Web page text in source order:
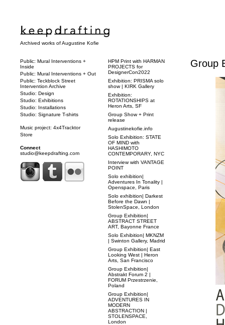
Archived works of Augustine Kofie
Group
Public: Mural Interventions +
Inside
Public: Mural Interventions + Out
Public: Teckblock Street
Intervention Archive
Studio: Design
Studio: Exhibitions
Studio: Installations
Studio: Signature T-shirts
Music project: 4x4Tracktor
Store
Connect
studio@keepdrafting.com
HPM Print with HARMAN
PROJECTS for
DesignerCon2022
Exhibition: PRISMA solo
show | KIRK Gallery
Exhibition:
ROTATIONSHIPS at
Heron Arts, SF
Group Show + Print
release
Augustinekofie.info
Solo Exhibition: STATE
OF MIND with
HASHIMOTO
CONTEMPORARY, NYC
Interview with VANTAGE
POINT
Solo exhibition|
Adventures In Tonality |
Openspace, Paris
Solo exhibition| Darkest
Before the Dawn |
StolenSpace, London
Group Exhibition|
ABSTRACT STREET
ART, Bayonne France
Solo Exhibition| MKNZM
| Swinton Gallery, Madrid
Group Exhibition| East
Looking West | Heron
Arts, San Francisco
Group Exhibition|
Abstrakt Forum 2 |
FORUM Przestrzenie,
Poland
Group Exhibition|
ADVENTURES IN
MODERN
ABSTRACTION |
STOLENSPACE,
London